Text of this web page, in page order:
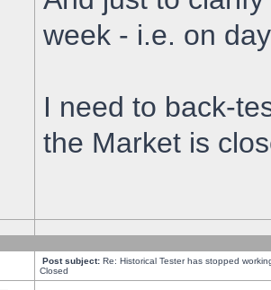
week - i.e. on
I need to back-
the Market is
Post subject: Re: Historical Tester has stopped
Closed